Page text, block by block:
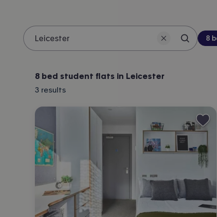
Search
8
8 bed student flats in Leicester
3 results